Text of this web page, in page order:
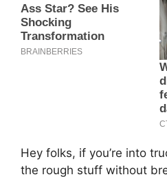
Hey folks, if you’re into
the rough stuff without